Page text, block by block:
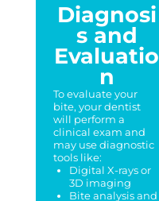
Diagnosi
s and
Evaluatio
n
To evaluate your
bite, your dentist
will perform a
clinical exam and
may use diagnostic
tools like:
Digital X-rays or
3D imaging
Bite analysis and